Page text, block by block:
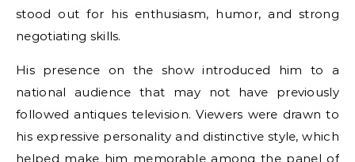
stood out for his enthusiasm, humor, and strong
negotiating skills.
His presence on the show introduced him to a
national audience that may not have previously
followed antiques television. Viewers were drawn to
his expressive personality and distinctive style, which
helped make him memorable among the panel of